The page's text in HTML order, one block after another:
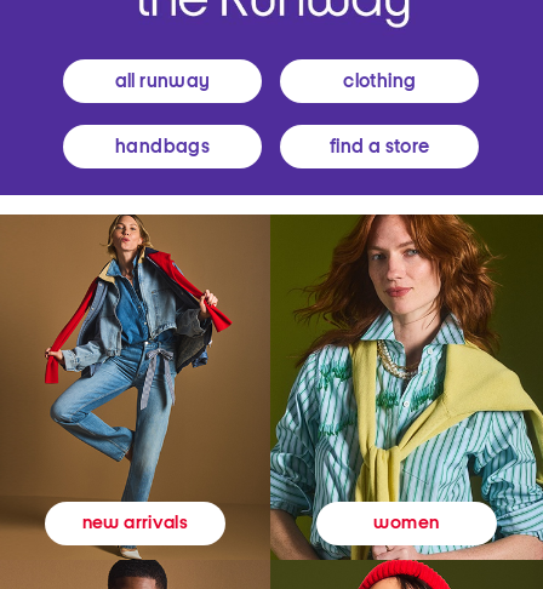
all runway clothing
handbags find a store
new arrivals women